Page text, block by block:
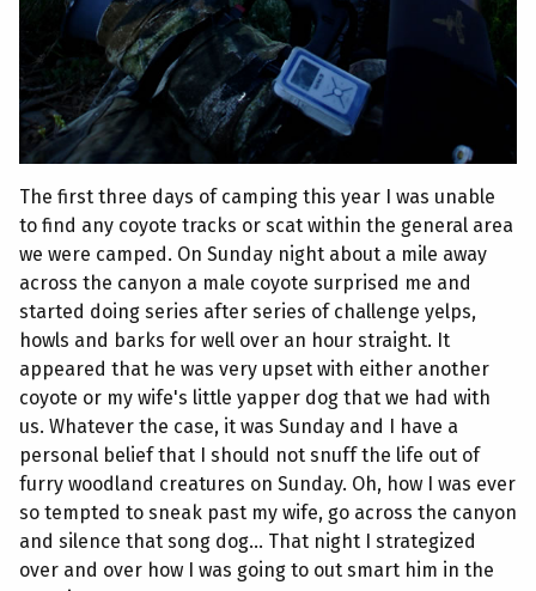
The first three days of camping this year I was unable
to find any coyote tracks or scat within the general area
we were camped. On Sunday night about a mile away
across the canyon a male coyote surprised me and
started doing series after series of challenge yelps,
howls and barks for well over an hour straight. It
appeared that he was very upset with either another
coyote or my wife's little yapper dog that we had with
us. Whatever the case, it was Sunday and I have a
personal belief that I should not snuff the life out of
furry woodland creatures on Sunday. Oh, how I was ever
so tempted to sneak past my wife, go across the canyon
and silence that song dog... That night I strategized
over and over how I was going to out smart him in the